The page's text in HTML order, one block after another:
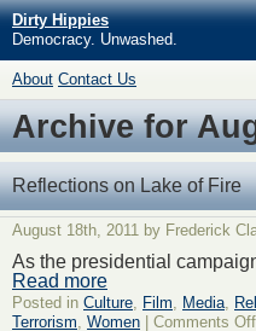
Dirty Hippies
Democracy. Unwashed.
About Contact Us
Archive for
Reflections on Lake of Fire
August 18th, 2011 by Frederick
As the presidential
Read more
Posted in Culture, Film, Media,
Terrorism, Women Comments Off